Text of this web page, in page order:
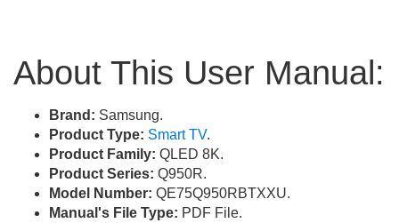
About This User Manual:
Brand: Samsung.
Product Type: Smart TV.
Product Family: QLED 8K.
Product Series: Q950R.
Model Number: QE75Q950RBTXXU.
Manual's File Type: PDF File.